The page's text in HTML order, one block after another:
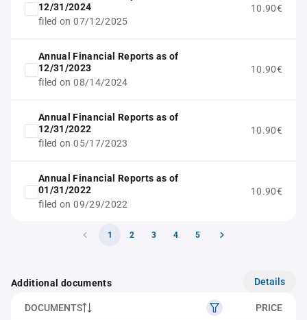
12/31/2024
filed on 07/12/2025
10.90€
Annual Financial Reports as of
12/31/2023
filed on 08/14/2024
10.90€
Annual Financial Reports as of
12/31/2022
filed on 05/17/2023
10.90€
Annual Financial Reports as of
01/31/2022
filed on 09/29/2022
10.90€
1 2 3 4 5
Additional documents Details
DOCUMENTS PRICE